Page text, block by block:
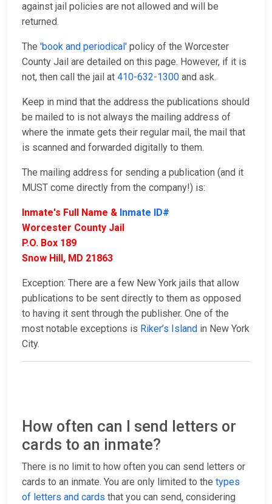
against jail policies are not allowed and will be
returned.
The 'book and periodical' policy of the Worcester
County Jail are detailed on this page. However, if it is
not, then call the jail at 410-632-1300 and ask.
Keep in mind that the address the publications should
be mailed to is not always the mailing address of
where the inmate gets their regular mail, the mail that
is scanned and forwarded digitally to them.
The mailing address for sending a publication (and it
MUST come directly from the company!) is:
Inmate's Full Name & Inmate ID#
Worcester County Jail
P.O. Box 189
Snow Hill, MD 21863
Exception: There are a few New York jails that allow
publications to be sent directly to them as opposed
to having it sent through the publisher. One of the
most notable exceptions is Riker’s Island in New York
City.
How often can I send letters or
cards to an inmate?
There is no limit to how often you can send letters or
cards to an inmate. You are only limited to the types
of letters and cards that you can send, considering